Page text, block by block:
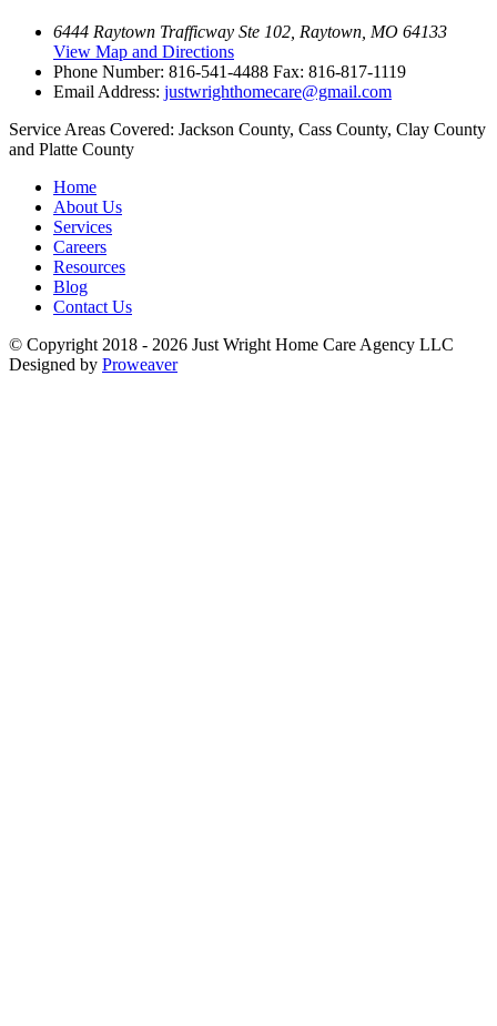
6444 Raytown Trafficway Ste 102, Raytown, MO 64133
View Map and Directions
Phone Number: 816-541-4488 Fax: 816-817-1119
Email Address: justwrighthomecare@gmail.com
Service Areas Covered: Jackson County, Cass County, Clay County
and Platte County
Home
About Us
Services
Careers
Resources
Blog
Contact Us
© Copyright 2018 - 2026 Just Wright Home Care Agency LLC
Designed by Proweaver